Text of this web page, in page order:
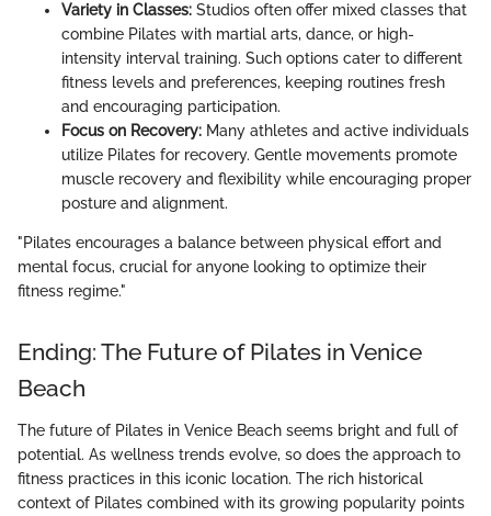
Variety in Classes: Studios often offer mixed classes that
combine Pilates with martial arts, dance, or high-
intensity interval training. Such options cater to different
fitness levels and preferences, keeping routines fresh
and encouraging participation.
Focus on Recovery: Many athletes and active individuals
utilize Pilates for recovery. Gentle movements promote
muscle recovery and flexibility while encouraging proper
posture and alignment.
"Pilates encourages a balance between physical effort and
mental focus, crucial for anyone looking to optimize their
fitness regime."
Ending: The Future of Pilates in Venice
Beach
The future of Pilates in Venice Beach seems bright and full of
potential. As wellness trends evolve, so does the approach to
fitness practices in this iconic location. The rich historical
context of Pilates combined with its growing popularity points